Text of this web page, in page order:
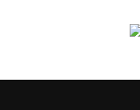
AIRMAR Technology